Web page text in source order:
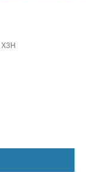
X3H